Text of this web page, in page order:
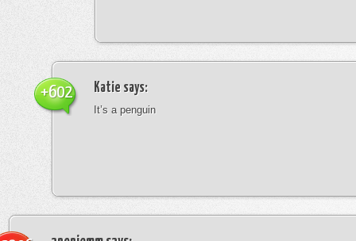
Katie says:
It’s a penguin
+602